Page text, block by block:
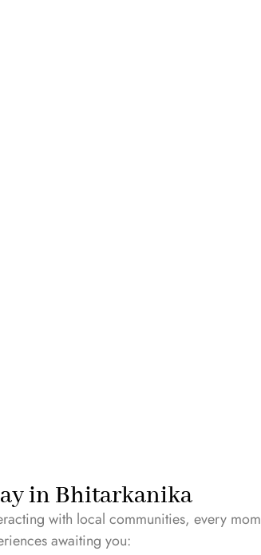
in Bhitarkanika
with local communities, every
awaiting you: